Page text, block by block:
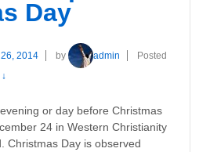
Day
2014 by admin
Posted
or day before Christmas
24 in Western Christianity
Christmas Day is observed